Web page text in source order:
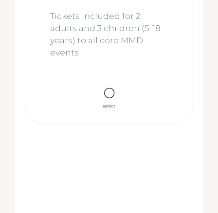
Tickets included for 2
adults and 3 children (5-18
years) to all core MMD
events
select